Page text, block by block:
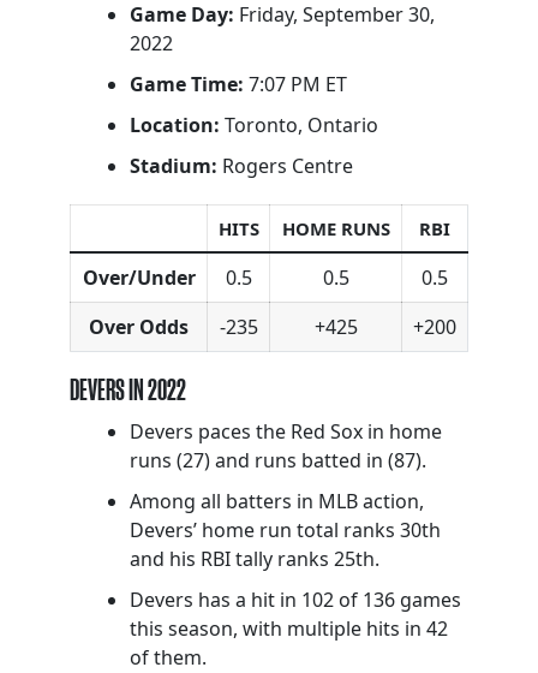
Game Day: Friday, September 30,
2022
Game Time: 7:07 PM ET
Location: Toronto, Ontario
Stadium: Rogers Centre
HITS HOME RUNS RBI
Over/Under 0.5 0.5
0.5
Over Odds
-235 +425 +200
DEVERS IN 2022
Devers paces the Red Sox in home
runs (27) and runs batted in (87).
Among all batters in MLB action,
Devers’ home run total ranks 30th
and his RBI tally ranks 25th.
Devers has a hit in 102 of 136 games
this season, with multiple hits in 42
of them.